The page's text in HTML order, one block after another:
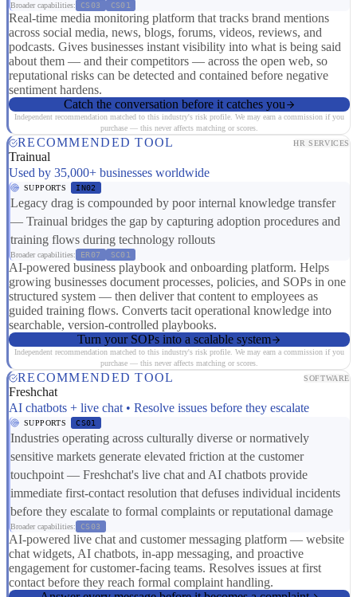
Broader capabilities: CS03 CS01
Real-time media monitoring platform that tracks brand mentions
across social media, news, blogs, forums, videos, reviews, and
podcasts. Gives businesses instant visibility into what is being said
about them — and their competitors — across the open web, so
reputational risks can be detected and contained before negative
sentiment hardens.
Catch the conversation before it catches you
Independent recommendation matched to this industry's risk profile. We may earn a commission if you
purchase — this never affects matching or scores.
RECOMMENDED TOOL HR SERVICES
Trainual
Used by 35,000+ businesses worldwide
SUPPORTS IN02
Legacy drag is compounded by poor internal knowledge transfer
— Trainual bridges the gap by capturing adoption procedures and
training flows during technology rollouts
Broader capabilities: ER07 SC01
AI-powered business playbook and onboarding platform. Helps
growing businesses document processes, policies, and SOPs in one
structured system — then deliver that content to employees as
guided training flows. Converts tacit operational knowledge into
searchable, version-controlled playbooks.
Turn your SOPs into a scalable system
Independent recommendation matched to this industry's risk profile. We may earn a commission if you
purchase — this never affects matching or scores.
RECOMMENDED TOOL SOFTWARE
Freshchat
AI chatbots + live chat • Resolve issues before they escalate
SUPPORTS CS01
Industries operating across culturally diverse or normatively
sensitive markets generate elevated friction at the customer
touchpoint — Freshchat's live chat and AI chatbots provide
immediate first-contact resolution that defuses individual incidents
before they escalate to formal complaints or reputational damage
Broader capabilities: CS03
AI-powered live chat and customer messaging platform — website
chat widgets, AI chatbots, in-app messaging, and proactive
engagement for customer-facing teams. Resolves issues at first
contact before they reach formal complaint handling.